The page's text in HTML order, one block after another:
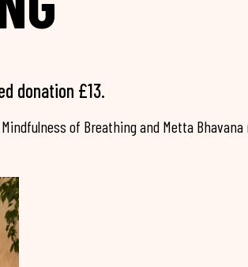
donation £13.
of Breathing and Metta